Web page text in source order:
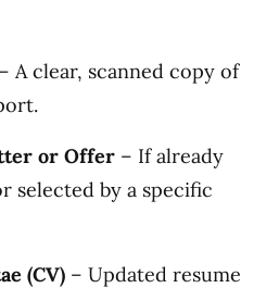
– A clear, scanned copy of
or Offer – If already
selected by a specific
(CV) – Updated resume